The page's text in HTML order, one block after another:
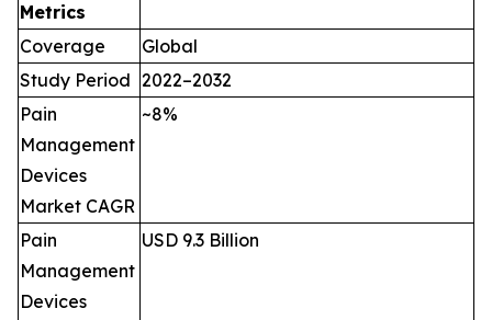
Metrics
Coverage
Global
Study Period 2022–2032
Pain
Management
Devices
Market CAGR
~8%
Pain
Management
Devices
USD 9.3 Billion